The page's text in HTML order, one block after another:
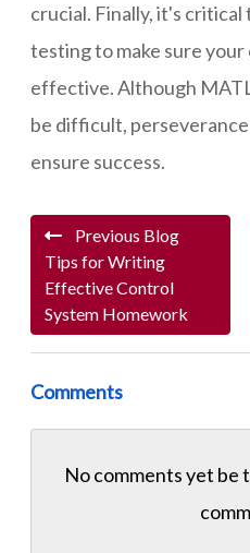
crucial. Finally, it's
testing to make sure your
effective. Although
be difficult,
ensure success.
Previous Blog
Tips for Writing
Effective Control
System Homework
Comments
No comments yet be